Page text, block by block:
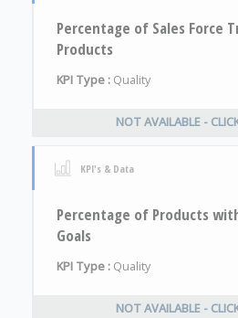
Percentage of Sales Force
Products
KPI Type : Quality
NOT AVAILABLE -
KPI's & Data
Percentage of Products
Goals
KPI Type : Quality
NOT AVAILABLE -